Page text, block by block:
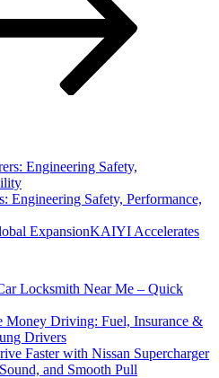
Engineering Safety, Performance,
KAIYI Accelerates
Locksmith Near Me – Quick
Money Driving: Fuel, Insurance &
Drivers
Faster with Nissan Supercharger
and Smooth Pull